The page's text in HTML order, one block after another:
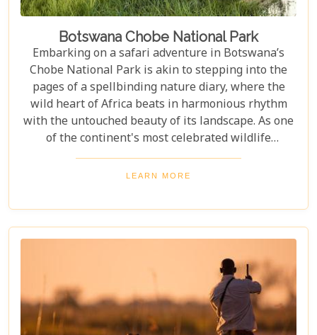
Botswana Chobe National Park
Embarking on a safari adventure in Botswana’s
Chobe National Park is akin to stepping into the
pages of a spellbinding nature diary, where the
wild heart of Africa beats in harmonious rhythm
with the untouched beauty of its landscape. As one
of the continent's most celebrated wildlife
sanctuaries, Chobe National Park offers an
unrivalled glimpse into the lives of some of the
visit to Chobe National Park requires thoughtful
consideration to fully embrace what many consider
a once-in-a-lifetime experience. From pinpointing
the best time during the dry season (May to
November) for optimal wildlife viewing, to deciding
between the unique vantage point of river safaris
or traditional game drives, each choice shapes your
adventure into an unforgettable journey.
LEARN MORE